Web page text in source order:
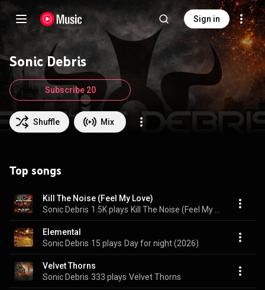
Sign in
Sonic Debris
Shuffle Mix
Subscribe 20
Top songs
Kill The Noise (Feel My Love)
Sonic Debris 1.5K plays
Elemental
Sonic Debris 15 plays Day for night (2026)
Velvet Thorns
Sonic Debris 333 plays Velvet Thorns